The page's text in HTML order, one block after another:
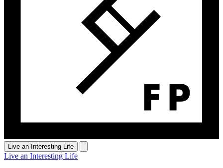
Live an Interesting Life
Live an Interesting Life